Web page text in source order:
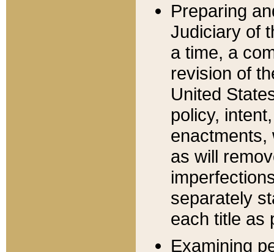
Preparing
Judiciary of
a time, a
revision of
United
policy,
enactments,
as will
separately
each title as
Examining